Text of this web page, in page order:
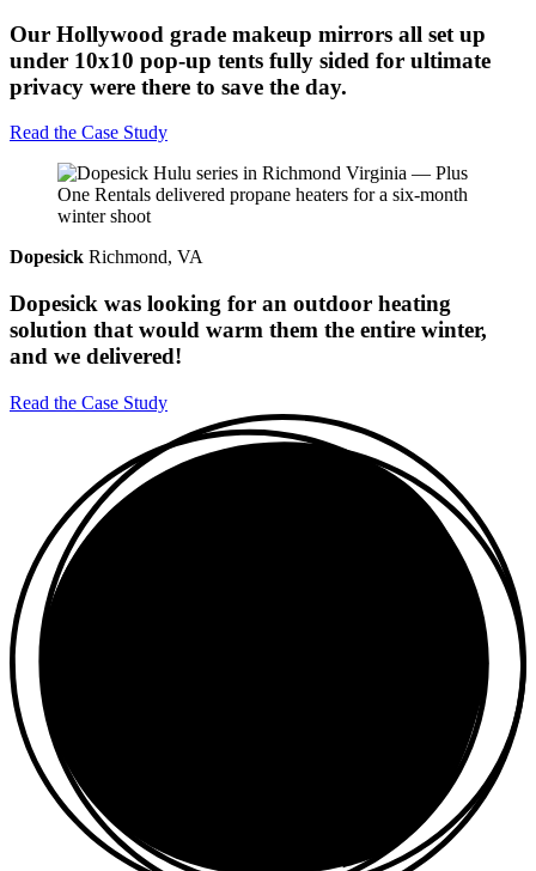
Our Hollywood grade makeup mirrors all set up
under 10x10 pop-up tents fully sided for ultimate
privacy were there to save the day.
Read the Case Study
Dopesick Richmond, VA
Dopesick was looking for an outdoor heating
solution that would warm them the entire winter,
and we delivered!
Read the Case Study